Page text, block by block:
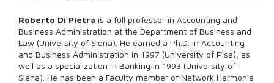
Roberto Di Pietra is a full professor in Accounting and
Business Administration at the Department of Business and
Law (University of Siena). He earned a Ph.D. in Accounting
and Business Administration in 1997 (University of Pisa), as
well as a specialization in Banking in 1993 (University of
Siena). He has been a Faculty member of Network Harmonia